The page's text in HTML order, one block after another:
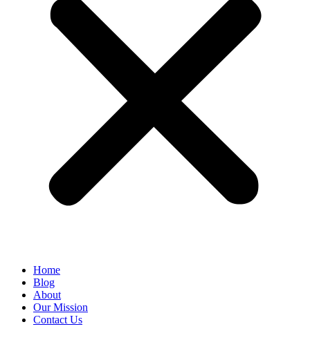
Home
Blog
About
Our Mission
Contact Us